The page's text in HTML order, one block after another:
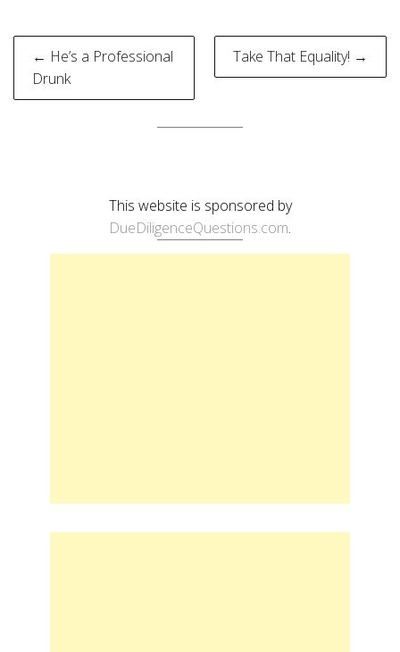
Post
navigation
← He’s a Professional
Drunk
Take That Equality! →
This website is sponsored by
DueDiligenceQuestions.com.